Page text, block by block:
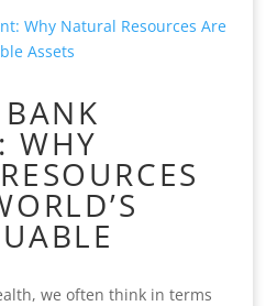
BANK
WHY
we often think in terms